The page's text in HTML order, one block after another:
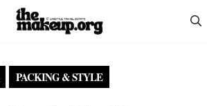
PACKING & STYLE